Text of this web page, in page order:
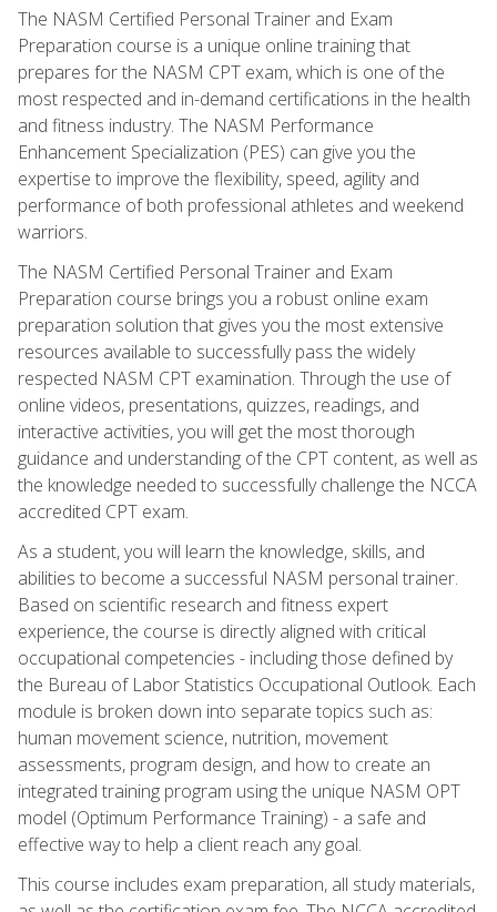
The NASM Certified Personal Trainer and Exam
Preparation course is a unique online training that
prepares for the NASM CPT exam, which is one of the
most respected and in-demand certifications in the health
and fitness industry. The NASM Performance
Enhancement Specialization (PES) can give you the
expertise to improve the flexibility, speed, agility and
performance of both professional athletes and weekend
warriors.
The NASM Certified Personal Trainer and Exam
Preparation course brings you a robust online exam
preparation solution that gives you the most extensive
resources available to successfully pass the widely
respected NASM CPT examination. Through the use of
online videos, presentations, quizzes, readings, and
interactive activities, you will get the most thorough
guidance and understanding of the CPT content, as well as
the knowledge needed to successfully challenge the NCCA
accredited CPT exam.
As a student, you will learn the knowledge, skills, and
abilities to become a successful NASM personal trainer.
Based on scientific research and fitness expert
experience, the course is directly aligned with critical
occupational competencies - including those defined by
the Bureau of Labor Statistics Occupational Outlook. Each
module is broken down into separate topics such as:
human movement science, nutrition, movement
assessments, program design, and how to create an
integrated training program using the unique NASM OPT
model (Optimum Performance Training) - a safe and
effective way to help a client reach any goal.
This course includes exam preparation, all study materials,